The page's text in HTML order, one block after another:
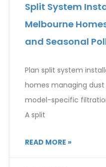
Split System
Melbourne
and Seasonal
Plan split system
homes managing dust
model-specific
A split
READ MORE »